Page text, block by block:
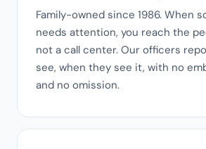
Family-owned since 1986. When
needs attention, you reach the
not a call center. Our officers
see, when they see it, with no
and no omission.